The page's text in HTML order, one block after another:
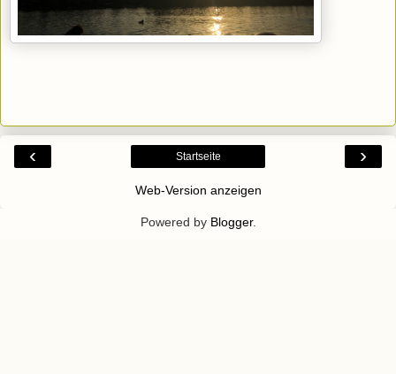
‹ ›
Startseite
Web-Version anzeigen
Powered by Blogger.